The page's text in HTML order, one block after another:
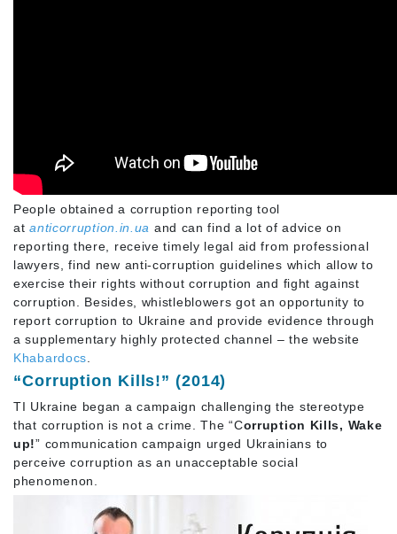
People obtained a corruption reporting tool
atanticorruption.in.ua and can find a lot of advice on
reporting there, receive timely legal aid from professional
lawyers, find new anti-corruption guidelines which allow to
exercise their rights without corruption and fight against
corruption. Besides, whistleblowers got an opportunity to
report corruption to Ukraine and provide evidence through
a supplementary highly protected channel – the website
Khabardocs
“Corruption Kills!” (2014)
TI Ukraine began a campaign challenging the stereotype
that corruption is not a crime. The “Corruption Kills, Wake
up!” communication campaign urged Ukrainians to
perceive corruption as an unacceptable social
phenomenon.